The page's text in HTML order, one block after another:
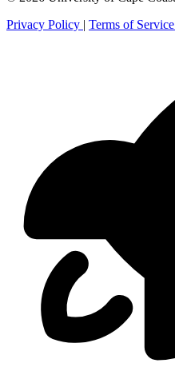
Privacy Policy | Terms of Service